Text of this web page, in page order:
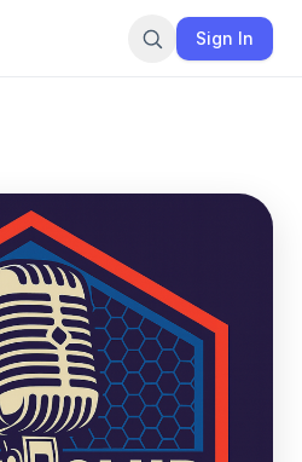
Sign In